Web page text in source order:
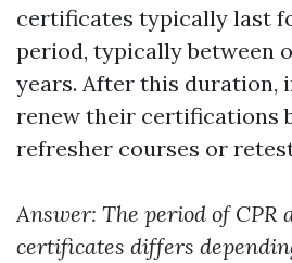
certificates typically last
period, typically between
years. After this duration,
renew their certifications
refresher courses or
Answer: The period of CPR
certificates differs